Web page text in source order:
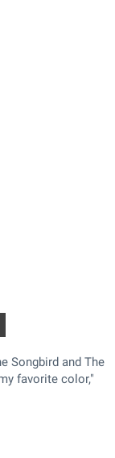
Songbird and The
favorite color,"